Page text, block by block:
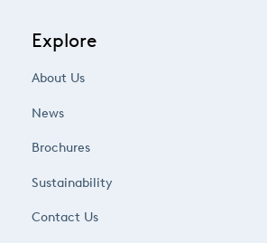
Explore
About Us
News
Brochures
Sustainability
Contact Us